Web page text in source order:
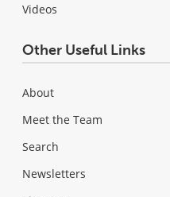
Videos
Other Useful Links
About
Meet the Team
Search
Newsletters